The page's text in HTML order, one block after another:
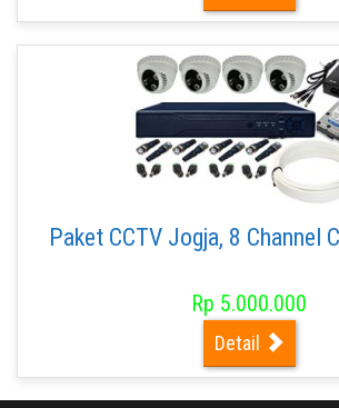
Paket CCTV Jogja, 8 Channel
Rp 5.000.000
Detail